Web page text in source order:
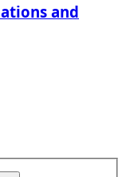
and